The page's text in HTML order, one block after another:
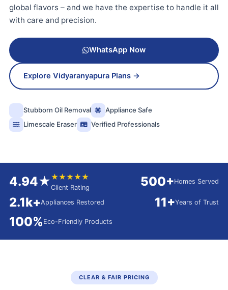
global flavors – and we have the expertise to handle it all
with care and precision.
WhatsApp Now
Explore Vidyaranyapura Plans →
Stubborn Oil Removal
Appliance Safe
Limescale Eraser
Verified Professionals
4.94★★★★★★
Client Rating 500+Homes Served
2.1k+Appliances Restored 11+Years of Trust
100% Eco-Friendly Products
CLEAR & FAIR PRICING